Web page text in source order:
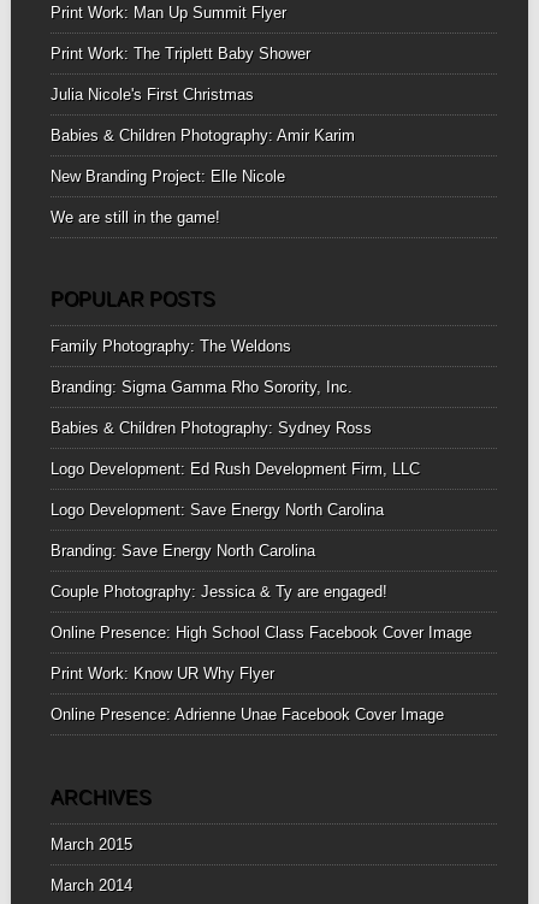
Print Work: Man Up Summit Flyer
Print Work: The Triplett Baby Shower
Julia Nicole's First Christmas
Babies & Children Photography: Amir Karim
New Branding Project: Elle Nicole
We are still in the game!
POPULAR POSTS
Family Photography: The Weldons
Branding: Sigma Gamma Rho Sorority, Inc.
Babies & Children Photography: Sydney Ross
Logo Development: Ed Rush Development Firm, LLC
Logo Development: Save Energy North Carolina
Branding: Save Energy North Carolina
Couple Photography: Jessica & Ty are engaged!
Online Presence: High School Class Facebook Cover Image
Print Work: Know UR Why Flyer
Online Presence: Adrienne Unae Facebook Cover Image
ARCHIVES
March 2015
March 2014